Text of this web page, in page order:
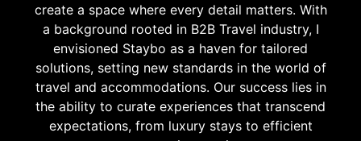
create a space where every detail matters. With
a background rooted in B2B Travel industry, I
envisioned Staybo as a haven for tailored
solutions, setting new standards in the world of
travel and accommodations. Our success lies in
the ability to curate experiences that transcend
expectations, from luxury stays to efficient